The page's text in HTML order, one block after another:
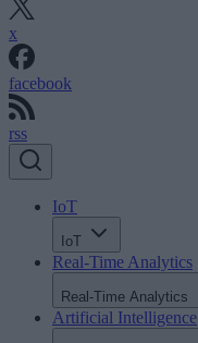
x
facebook
rss
IoT
IoT
Real-Time Analytics
Real-Time Analytics
Artificial Intelligence